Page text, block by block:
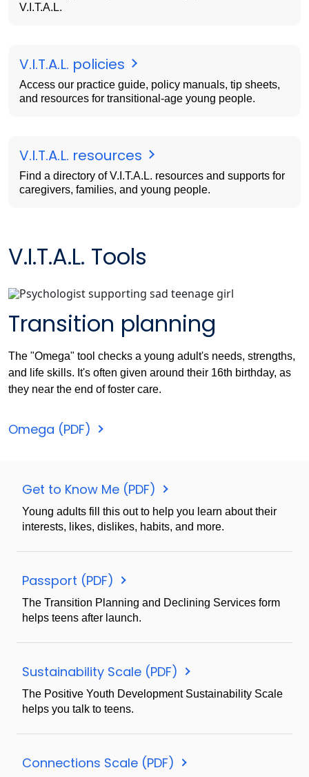
V.I.T.A.L.
V.I.T.A.L. policies
Access our practice guide, policy manuals, tip sheets,
and resources for transitional-age young people.
V.I.T.A.L. resources
Find a directory of V.I.T.A.L. resources and supports for
caregivers, families, and young people.
V.I.T.A.L. Tools
Transition planning
The "Omega" tool checks a young adult's needs, strengths,
and life skills. It's often given around their 16th birthday, as
they near the end of foster care.
Omega (PDF)
Get to Know Me (PDF)
Young adults fill this out to help you learn about their
interests, likes, dislikes, habits, and more.
Passport (PDF)
The Transition Planning and Declining Services form
helps teens after launch.
Sustainability Scale (PDF)
The Positive Youth Development Sustainability Scale
helps you talk to teens.
Connections Scale (PDF)